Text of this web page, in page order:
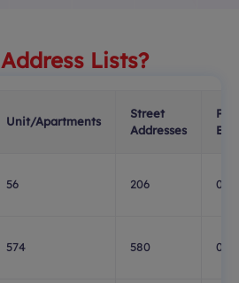
Address Lists?
Unit/Apartments
Street
Addresses
PO
56 206 0
574 580 0